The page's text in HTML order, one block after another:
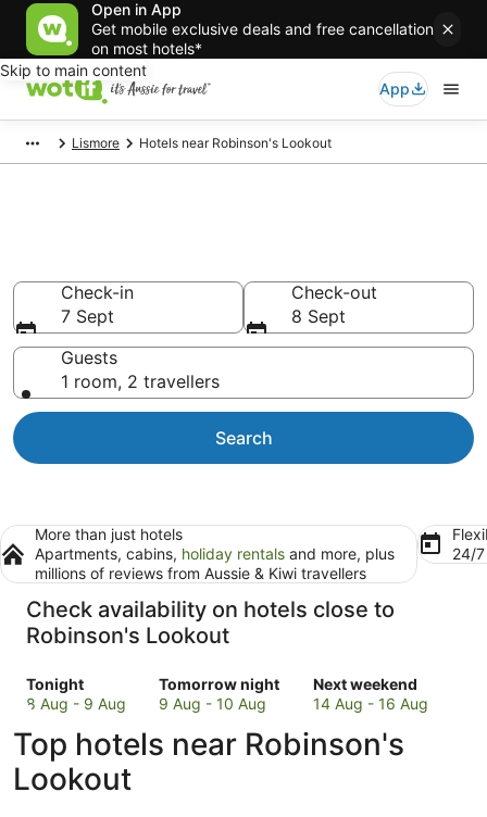
Open in App
Get mobile exclusive deals and free cancellation
on most hotels*
Skip to main content
App
Lismore Hotels near Robinson's Lookout
Check-in
7 Sept
Check-out
8 Sept
Guests
1 room, 2 travellers
Search
More than just hotels
Apartments, cabins, holiday rentals and more, plus
millions of reviews from Aussie & Kiwi travellers
24/
Check availability on hotels close to
Robinson's Lookout
Tonight
Check
prices
to
Robinson's
Lookout
8 Aug - 9 Aug
Tomorrow night
Check
prices
to
9 Aug - 10 Aug
Next weekend
Check
prices
to
14 Aug - 16 Aug
Top hotels near Robinson's
Lookout